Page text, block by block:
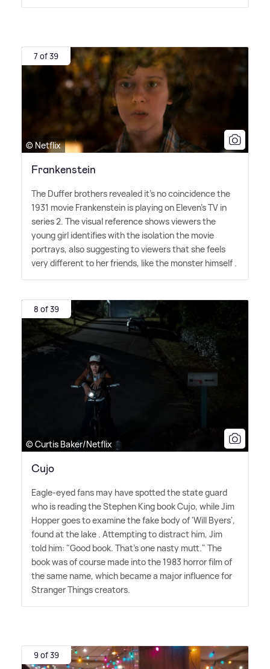
7 of 39
© Netflix
Frankenstein
The Duffer brothers revealed it's no coincidence the
1931 movie Frankenstein is playing on Eleven's TV in
series 2. The visual reference shows viewers the
young girl identifies with the isolation the movie
portrays, also suggesting to viewers that she feels
very different to her friends, like the monster himself .
8 of 39
© Curtis Baker/Netflix
Cujo
Eagle-eyed fans may have spotted the state guard
who is reading the Stephen King book Cujo, while Jim
Hopper goes to examine the fake body of 'Will Byers',
found at the lake . Attempting to distract him, Jim
told him: "Good book. That's one nasty mutt." The
book was of course made into the 1983 horror film of
the same name, which became a major influence for
Stranger Things creators.
9 of 39